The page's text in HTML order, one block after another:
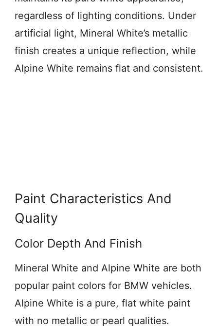
regardless of lighting conditions. Under
artificial light, Mineral White’s metallic
finish creates a unique reflection, while
Alpine White remains flat and consistent.
Paint Characteristics And
Quality
Color Depth And Finish
Mineral White and Alpine White are both
popular paint colors for BMW vehicles.
Alpine White is a pure, flat white paint
with no metallic or pearl qualities.